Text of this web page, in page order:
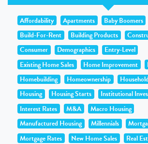
Affordability Apartments
Baby Boomers
Build-For-Rent
Building Products
Consumer
Demographics
Entry-Level
Existing Home Sales
Home Improvement
Homebuilding
Homeownership
Housing
Housing Starts
Institutional
Interest Rates
M&A
Macro Housing
Manufactured Housing
Millennials
Mortgage Rates
New Home Sales
Real